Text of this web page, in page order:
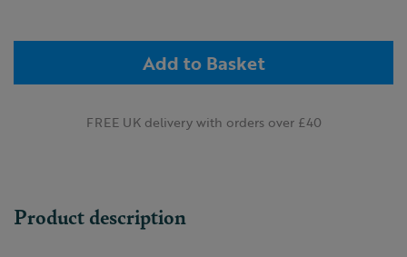
Add to Basket
FREE UK delivery with orders over £40
Product description